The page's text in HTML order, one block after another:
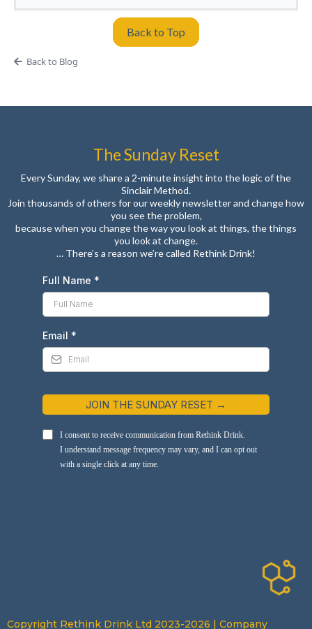
Back to Top
Back to Blog
The Sunday Reset
Every Sunday, we share a 2-minute insight into the logic of the
Sinclair Method.
Join thousands of others for our weekly newsletter and change how
you see the problem,
because when you change the way you look at things, the things
you look at change.
… There’s a reason we’re called Rethink Drink!
Full Name *
Email *
JOIN THE SUNDAY RESET →
I consent to receive communication from Rethink Drink.
I understand message frequency may vary, and I can opt out
with a single click at any time.
Copyright Rethink Drink Ltd 2023-2026 | Company